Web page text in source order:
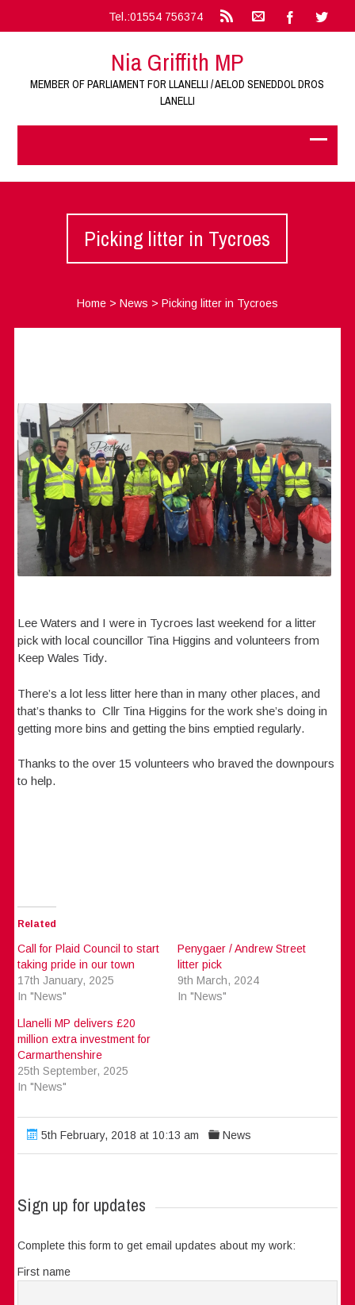
Tel.:01554 756374
Nia Griffith MP
MEMBER OF PARLIAMENT FOR LLANELLI / AELOD SENEDDOL DROS
LANELLI
Picking litter in Tycroes
Home> News > Picking litter in Tycroes
Lee Waters and I were in Tycroes last weekend for a litter
pick with local councillor Tina Higgins and volunteers from
Keep Wales Tidy.
There’s a lot less litter here than in many other places, and
that’s thanks to Cllr Tina Higgins for the work she’s doing in
getting more bins and getting the bins emptied regularly.
Thanks to the over 15 volunteers who braved the downpours
to help.
Related
Call for Plaid Council to start
taking pride in our town
17th January, 2025
In "News"
Penygaer / Andrew Street
litter pick
9th March, 2024
In "News"
Llanelli MP delivers £20
million extra investment for
Carmarthenshire
25th September, 2025
In "News"
5th February, 2018 at 10:13 am News
Sign up for updates
Complete this form to get email updates about my work:
First name